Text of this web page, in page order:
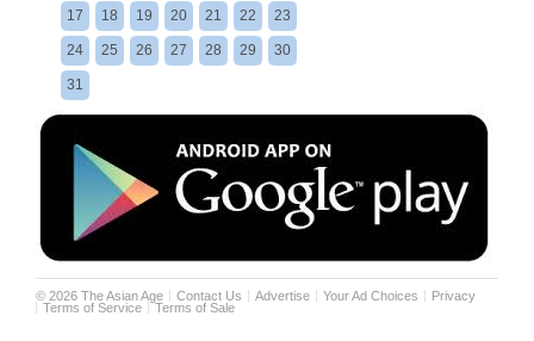
17 18 19 20 21 22 23
24 25 26 27 28 29 30
31
©2026 The Asian Age Contact Us Advertise Your Ad Choices
Privacy
Terms of Service
Terms of Sale